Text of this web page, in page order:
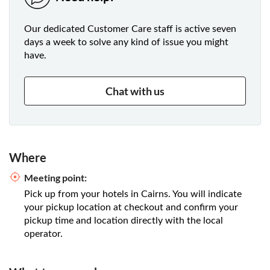
Our dedicated Customer Care staff is active seven
days a week to solve any kind of issue you might
have.
Chat with us
Where
Meeting point:
Pick up from your hotels in Cairns. You will indicate
your pickup location at checkout and confirm your
pickup time and location directly with the local
operator.